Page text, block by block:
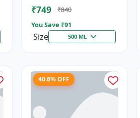
₹749
₹840
You Save ₹91
Size 500 ML
40.6% OFF